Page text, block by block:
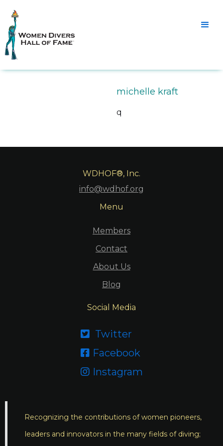
michelle kraft
q
WDHOF®, Inc.
info@wdhof.org
Menu
Members
Contact
About Us
Blog
Social Media
 Twitter
 Facebook
 Instagram
Recognizing the contributions of women pioneers,
leaders and innovators in the many fields of diving;